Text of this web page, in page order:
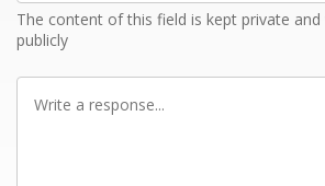
The content of this field is kept private
publicly
Write